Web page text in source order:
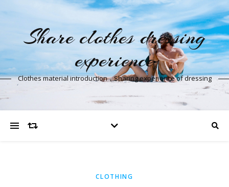
Share clothes dressing
experience
Clothes material introduction，Sharing experience of dressing
CLOTHING